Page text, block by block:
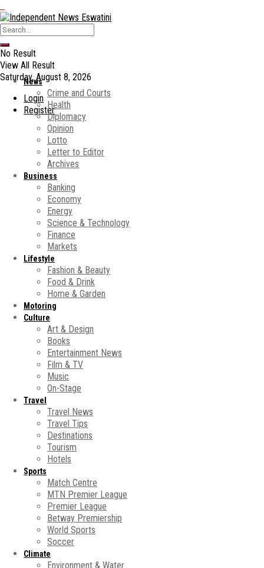
No Result
View All Result
Saturday, August 8, 2026
Login
Register
News
Crime and Courts
Health
Diplomacy
Opinion
Lotto
Letter to Editor
Archives
Business
Banking
Economy
Energy
Science & Technology
Finance
Markets
Lifestyle
Fashion & Beauty
Food & Drink
Home & Garden
Motoring
Culture
Art & Design
Books
Entertainment News
Film & TV
Music
On-Stage
Travel
Travel News
Travel Tips
Destinations
Tourism
Hotels
Sports
Match Centre
MTN Premier League
Premier League
Betway Premiership
World Sports
Soccer
Climate
Environment & Water